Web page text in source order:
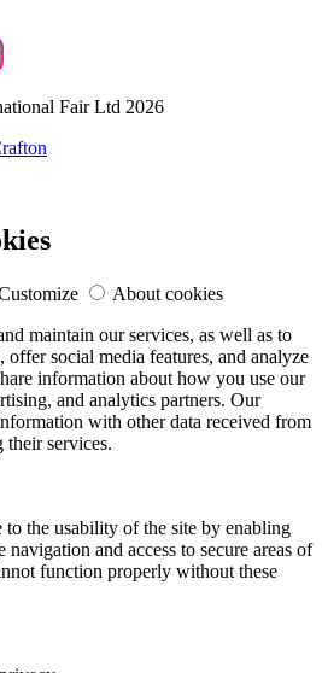
Fair Ltd 2026
About cookies
maintain our services, as well as to
offer social media features, and analyze
information about how you use our
and analytics partners. Our
with other data received from
services.
to the usability of the site by enabling
navigation and access to secure areas of
function properly without these